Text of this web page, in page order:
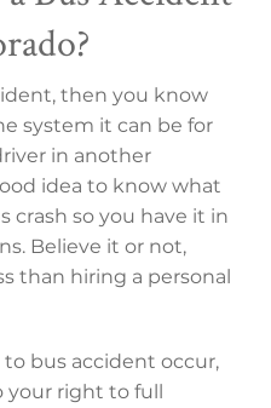
then you know
system it can be for
in another
idea to know what
crash so you have it in
Believe it or not,
than hiring a personal
bus accident occur,
your right to full